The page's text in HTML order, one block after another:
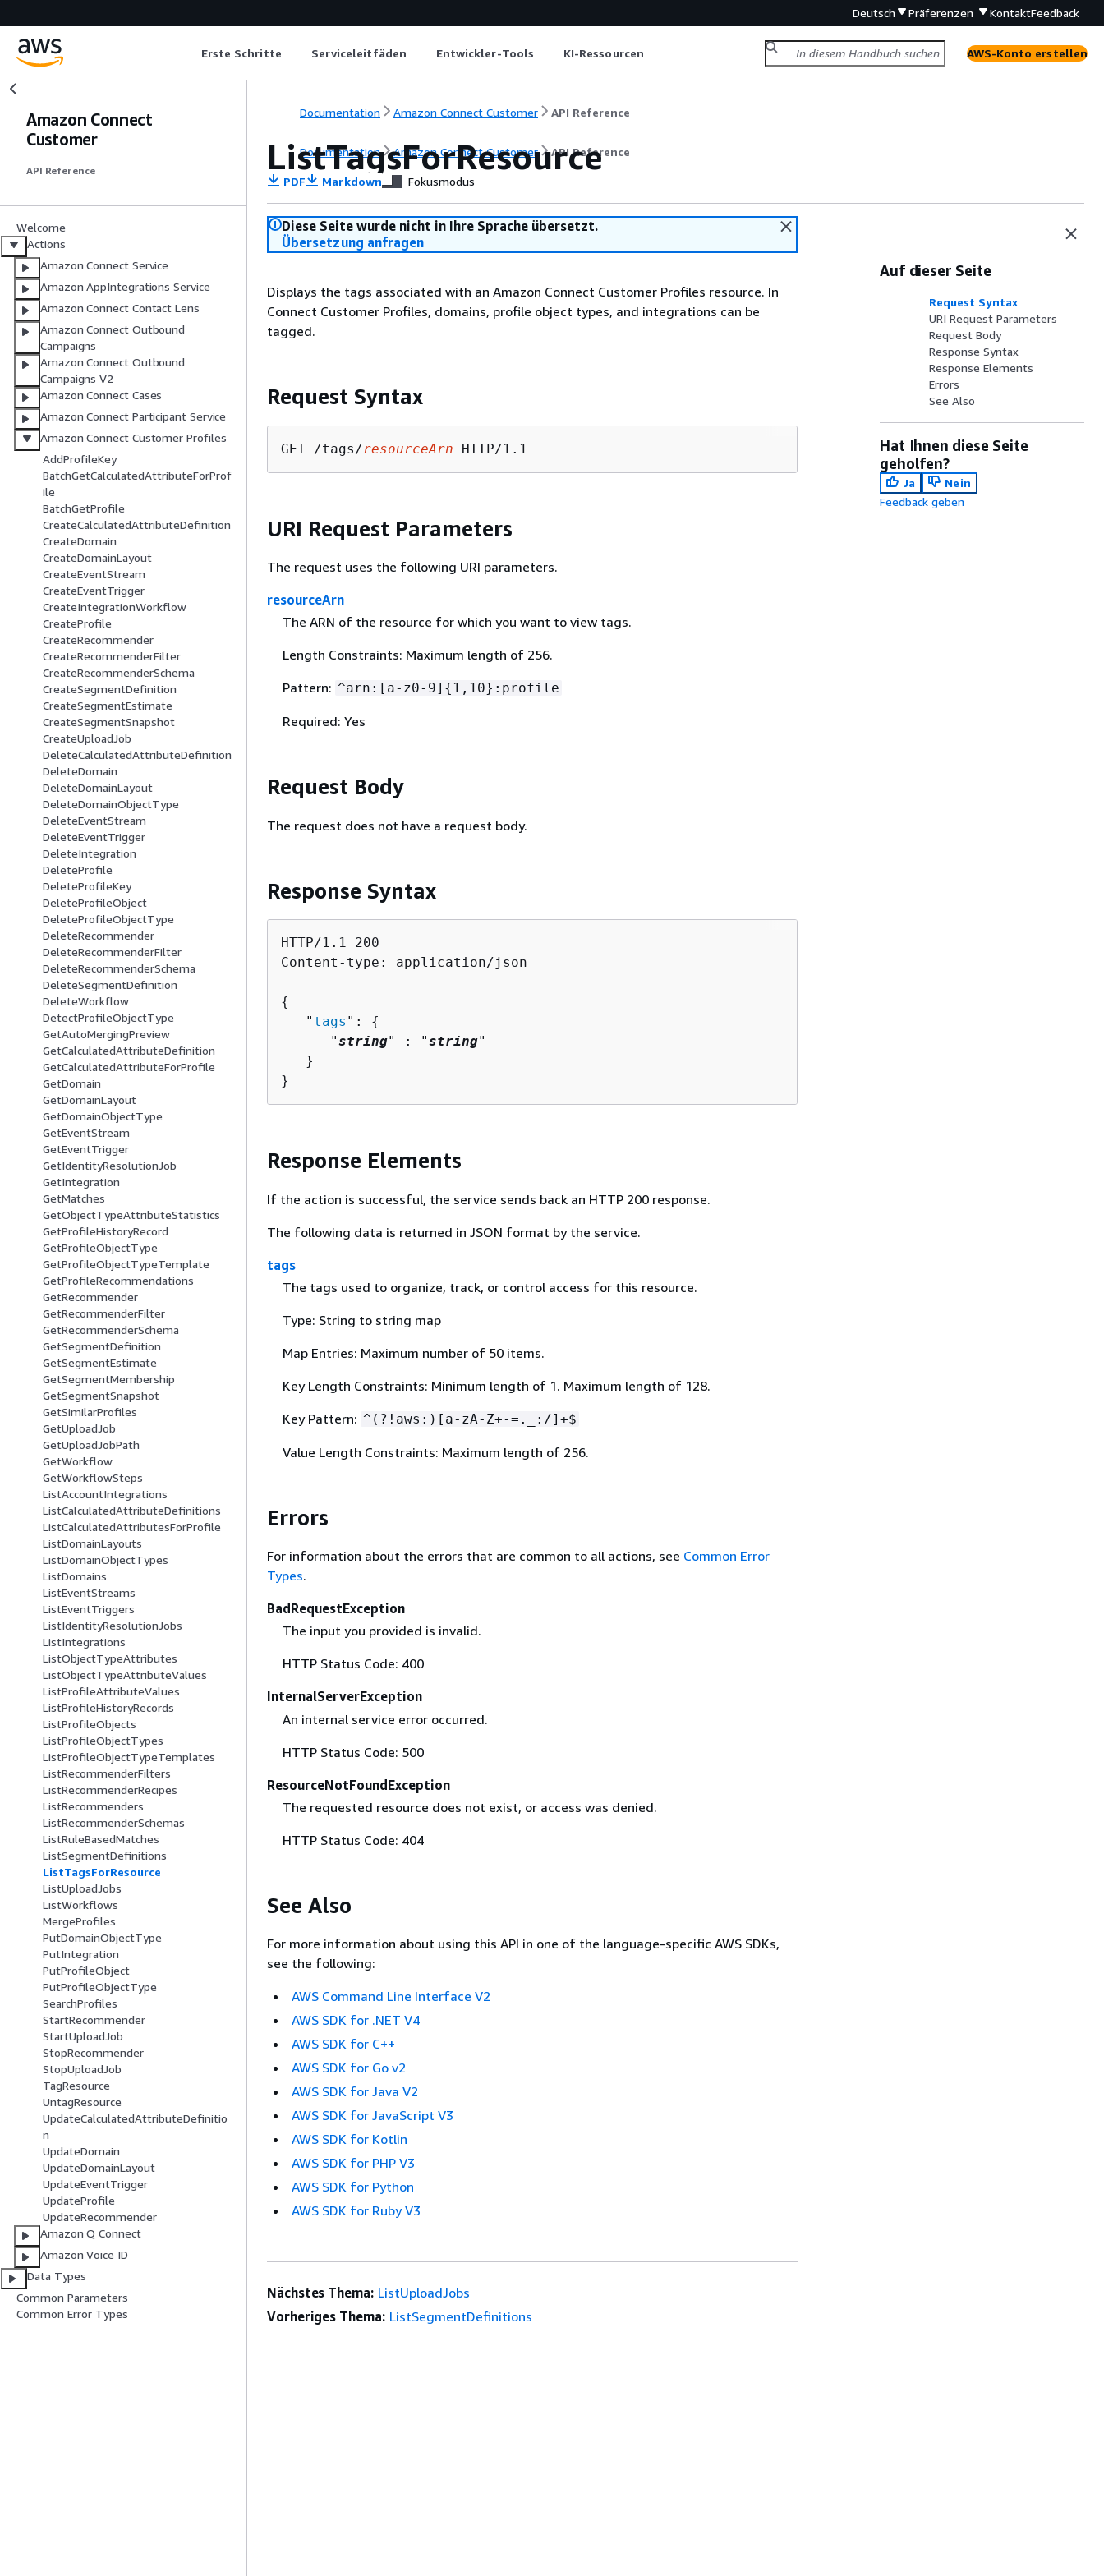
Deutsch Präferenzen KontaktFeedback
Erste Schritte Serviceleitfäden Entwickler-Tools KI-Ressourcen AWS-Konto erstellen
Amazon Connect
Customer
API Reference
Welcome
Actions
Amazon Connect Service
Amazon AppIntegrations Service
Amazon Connect Contact Lens
Amazon Connect Outbound
Campaigns
Amazon Connect Outbound
Campaigns V2
Amazon Connect Cases
Amazon Connect Participant Service
Amazon Connect Customer Profiles
AddProfileKey
BatchGetCalculatedAttributeForProf
ile
BatchGetProfile
CreateCalculatedAttributeDefinition
CreateDomain
CreateDomainLayout
CreateEventStream
CreateEventTrigger
CreateIntegrationWorkflow
CreateProfile
CreateRecommender
CreateRecommenderFilter
CreateRecommenderSchema
CreateSegmentDefinition
CreateSegmentEstimate
CreateSegmentSnapshot
CreateUploadJob
DeleteCalculatedAttributeDefinition
DeleteDomain
DeleteDomainLayout
DeleteDomainObjectType
DeleteEventStream
DeleteEventTrigger
DeleteIntegration
DeleteProfile
DeleteProfileKey
DeleteProfileObject
DeleteProfileObjectType
DeleteRecommender
DeleteRecommenderFilter
DeleteRecommenderSchema
DeleteSegmentDefinition
DeleteWorkflow
DetectProfileObjectType
GetAutoMergingPreview
GetCalculatedAttributeDefinition
GetCalculatedAttributeForProfile
GetDomain
GetDomainLayout
GetDomainObjectType
GetEventStream
GetEventTrigger
GetIdentityResolutionJob
GetIntegration
GetMatches
GetObjectTypeAttributeStatistics
GetProfileHistoryRecord
GetProfileObjectType
GetProfileObjectTypeTemplate
GetProfileRecommendations
GetRecommender
GetRecommenderFilter
GetRecommenderSchema
GetSegmentDefinition
GetSegmentEstimate
GetSegmentMembership
GetSegmentSnapshot
GetSimilarProfiles
GetUploadJob
GetUploadJobPath
GetWorkflow
GetWorkflowSteps
ListAccountIntegrations
ListCalculatedAttributeDefinitions
ListCalculatedAttributesForProfile
ListDomainLayouts
ListDomainObjectTypes
ListDomains
ListEventStreams
ListEventTriggers
ListIdentityResolutionJobs
ListIntegrations
ListObjectTypeAttributes
ListObjectTypeAttributeValues
ListProfileAttributeValues
ListProfileHistoryRecords
ListProfileObjects
ListProfileObjectTypes
ListProfileObjectTypeTemplates
ListRecommenderFilters
ListRecommenderRecipes
ListRecommenders
ListRecommenderSchemas
ListRuleBasedMatches
ListSegmentDefinitions
ListTagsForResource
ListUploadJobs
ListWorkflows
MergeProfiles
PutDomainObjectType
PutIntegration
PutProfileObject
PutProfileObjectType
SearchProfiles
StartRecommender
StartUploadJob
StopRecommender
StopUploadJob
TagResource
UntagResource
UpdateCalculatedAttributeDefinitio
n
UpdateDomain
UpdateDomainLayout
UpdateEventTrigger
UpdateProfile
UpdateRecommender
Amazon Q Connect
Amazon Voice ID
Data Types
Common Parameters
Common Error Types
Documentation Amazon Connect Customer API Reference
Documentation Amazon Connect Customer API Reference
ListTagsForResource
PDF Markdown Fokusmodus
Diese Seite wurde nicht in Ihre Sprache übersetzt.
Übersetzung anfragen
Displays the tags associated with an Amazon Connect Customer Profiles resource. In
Connect Customer Profiles, domains, profile object types, and integrations can be
tagged.
Request Syntax
GET /tags/resourceArn
URI Request Parameters
The request uses the following URI parameters.
resourceArn
The ARN of the resource for which you want to view tags.
Length Constraints: Maximum length of 256.
Pattern: ^arn:[a-z0-9] { 1,10}:profile
Required: Yes
Request Body
The request does not have a request body.
Response Syntax
HTTP/1.1 200
Content-type: application/json
{
   "
tags ": {
      "
string" : "string"
   }
}
Response Elements
If the action is successful, the service sends back an HTTP 200 response.
The following data is returned in JSON format by the service.
tags
The tags used to organize, track, or control access for this resource.
Type: String to string map
Map Entries: Maximum number of 50 items.
Key Length Constraints: Minimum length of 1. Maximum length of 128.
Key Pattern: ^(?!aws:)[a-zA-Z+-=._:/]+$
Value Length Constraints: Maximum length of 256.
Errors
For information about the errors that are common to all actions, see Common Error
Types.
BadRequestException
The input you provided is invalid.
HTTP Status Code: 400
InternalServerException
An internal service error occurred.
HTTP Status Code: 500
ResourceNotFoundException
The requested resource does not exist, or access was denied.
HTTP Status Code: 404
See Also
For more information about using this API in one of the language-specific AWS SDKs,
see the following:
AWS Command Line Interface V2
AWS SDK for .NET V4
AWS SDK for C++
AWS SDK for Go v2
AWS SDK for Java V2
AWS SDK for JavaScript V3
AWS SDK for Kotlin
AWS SDK for PHP V3
AWS SDK for Python
AWS SDK for Ruby V3
Auf dieser Seite
Request Syntax
URI Request Parameters
Request Body
Response Syntax
Response Elements
Errors
See Also
Hat Ihnen diese Seite
geholfen?
Ja
Nein
Feedback geben
Nächstes Thema: ListUploadJobs
Vorheriges Thema: ListSegmentDefinitions